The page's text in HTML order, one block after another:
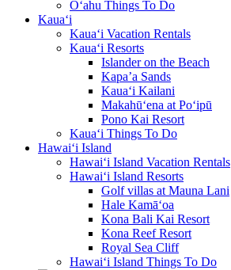
O‘ahu Things To Do
Kaua‘i
Kaua‘i Vacation Rentals
Kaua‘i Resorts
Islander on the Beach
Kapa’a Sands
Kaua‘i Kailani
Makahū‘ena at Po‘ipū
Pono Kai Resort
Kaua‘i Things To Do
Hawai‘i Island
Hawai‘i Island Vacation Rentals
Hawai‘i Island Resorts
Golf villas at Mauna Lani
Hale Kamā‘oa
Kona Bali Kai Resort
Kona Reef Resort
Royal Sea Cliff
Hawai‘i Island Things To Do